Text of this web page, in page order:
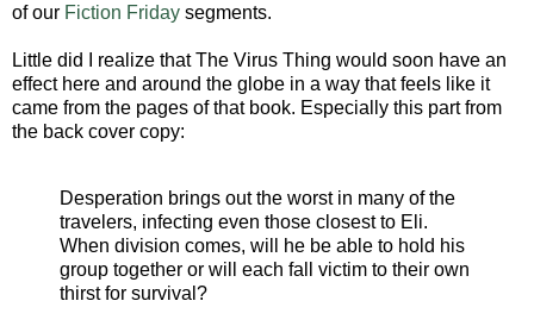
of our Fiction Friday segments.
Little did I realize that The Virus Thing would soon have an
effect here and around the globe in a way that feels like it
came from the pages of that book. Especially this part from
the back cover copy:
Desperation brings out the worst in many of the
travelers, infecting even those closest to Eli.
When division comes, will he be able to hold his
group together or will each fall victim to their own
thirst for survival?